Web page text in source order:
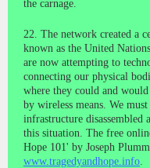
the carnage.
22. The network created a
known as the United
are now attempting to
connecting our physical
where they could and
by wireless means. We
infrastructure disassembled
this situation. The free
Hope 101' by Joseph
www.tragedyandhope.info